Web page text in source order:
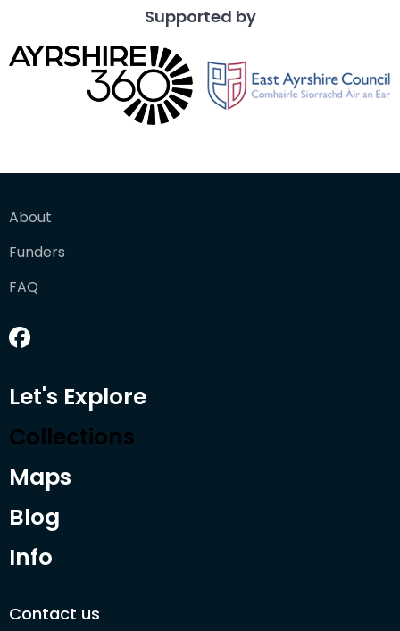
Supported by
About
Funders
FAQ
Let's Explore
Collections
Maps
Blog
Info
Contact us